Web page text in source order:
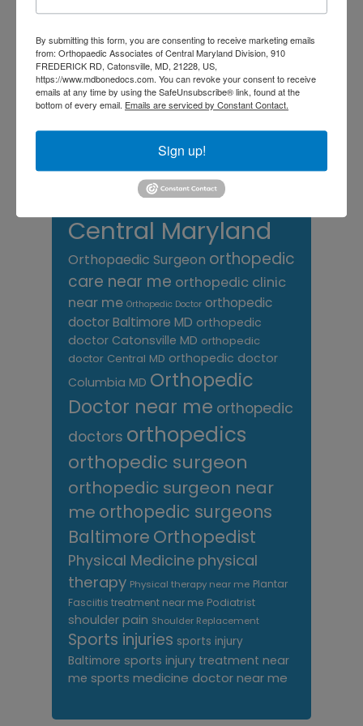
Foot
Care foot pain hip hip pain hip
replacement joint pain Joint Replacement
knee pain Knee Pain Treatment
Baltimore MD Knee pain treatment near
treatment near me Neck Pain
Orthopaedic
Associates of
Central Maryland
Orthopaedic Surgeon orthopedic
care near me orthopedic clinic
near me Orthopedic Doctor orthopedic
doctor Baltimore MD orthopedic
doctor Catonsville MD orthopedic
doctor Central MD orthopedic doctor
Columbia MD Orthopedic
Doctor near me orthopedic
doctors orthopedics
orthopedic surgeon
orthopedic surgeon near
me orthopedic surgeons
Baltimore Orthopedist
Physical Medicine physical
therapy Physical therapy near me Plantar
Fasciitis treatment near me Podiatrist
shoulder pain Shoulder Replacement
Sports injuries sports injury
Baltimore sports injury treatment near
me sports medicine doctor near me
By submitting this form, you are consenting to receive marketing emails
from: Orthopaedic Associates of Central Maryland Division, 910
FREDERICK RD, Catonsville, MD, 21228, US,
https://www.mdbonedocs.com. You can revoke your consent to receive
emails at any time by using the SafeUnsubscribe® link, found at the
bottom of every email. Emails are serviced by Constant Contact.
Sign up!